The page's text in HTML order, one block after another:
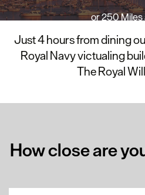
or 250 Miles
Just 4 hours from dining
Royal Navy victualing
The Royal
How close are